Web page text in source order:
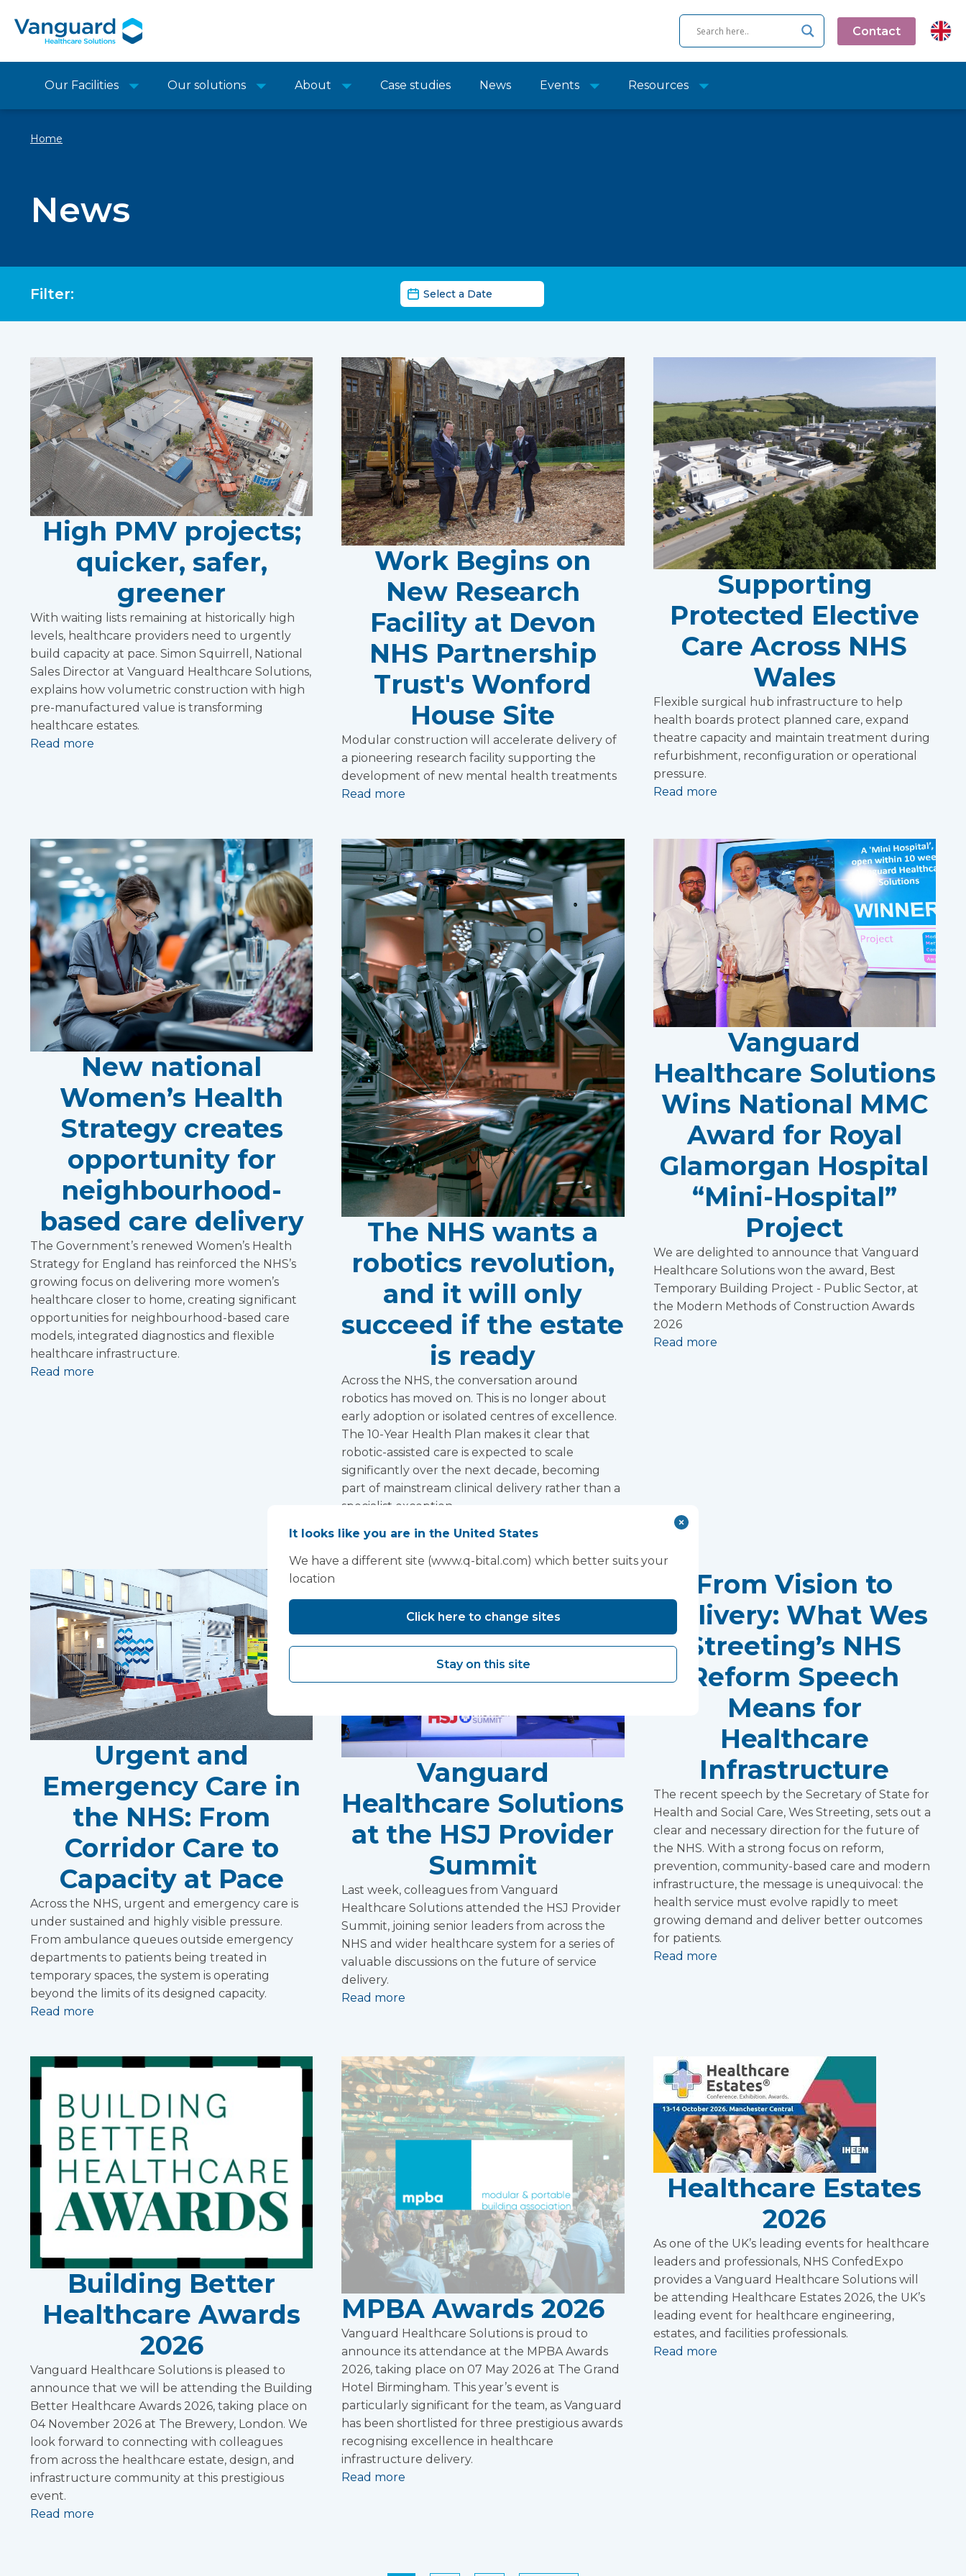
Contact
Our Facilities Our solutions About Case studies News Events Resources
Home
News
Filter: News Date Filter
Date
High PMV projects;
quicker, safer,
greener
With waiting lists remaining at historically high
levels, healthcare providers need to urgently
build capacity at pace. Simon Squirrell, National
Sales Director at Vanguard Healthcare Solutions,
explains how volumetric construction with high
pre-manufactured value is transforming
healthcare estates.
Read more
Work Begins on
New Research
Facility at Devon
NHS Partnership
Trust's Wonford
House Site
Modular construction will accelerate delivery of
a pioneering research facility supporting the
development of new mental health treatments
Read more
Supporting
Protected Elective
Care Across NHS
Wales
Flexible surgical hub infrastructure to help
health boards protect planned care, expand
theatre capacity and maintain treatment during
refurbishment, reconfiguration or operational
pressure.
Read more
New national
Women’s Health
Strategy creates
opportunity for
neighbourhood-
based care delivery
The Government’s renewed Women’s Health
Strategy for England has reinforced the NHS’s
growing focus on delivering more women’s
healthcare closer to home, creating significant
opportunities for neighbourhood-based care
models, integrated diagnostics and flexible
healthcare infrastructure.
Read more
The NHS wants a
robotics revolution,
and it will only
succeed if the estate
is ready
Across the NHS, the conversation around
robotics has moved on. This is no longer about
early adoption or isolated centres of excellence.
The 10-Year Health Plan makes it clear that
robotic-assisted care is expected to scale
significantly over the next decade, becoming
part of mainstream clinical delivery rather than a
specialist exception.
Vanguard
Healthcare Solutions
Wins National MMC
Award for Royal
Glamorgan Hospital
“Mini-Hospital”
Project
We are delighted to announce that Vanguard
Healthcare Solutions won the award, Best
Temporary Building Project - Public Sector, at
the Modern Methods of Construction Awards
2026
Read more
Urgent and
Emergency Care in
the NHS: From
Corridor Care to
Capacity at Pace
Across the NHS, urgent and emergency care is
under sustained and highly visible pressure.
From ambulance queues outside emergency
departments to patients being treated in
temporary spaces, the system is operating
beyond the limits of its designed capacity.
Read more
Vanguard
Healthcare Solutions
at the HSJ Provider
Summit
Last week, colleagues from Vanguard
Healthcare Solutions attended the HSJ Provider
Summit, joining senior leaders from across the
NHS and wider healthcare system for a series of
valuable discussions on the future of service
delivery.
Read more
From Vision to
Delivery: What Wes
Streeting’s NHS
Reform Speech
Means for
Healthcare
Infrastructure
The recent speech by the Secretary of State for
Health and Social Care, Wes Streeting, sets out a
clear and necessary direction for the future of
the NHS. With a strong focus on reform,
prevention, community-based care and modern
infrastructure, the message is unequivocal: the
health service must evolve rapidly to meet
growing demand and deliver better outcomes
for patients.
Read more
Building Better
Healthcare Awards
2026
Vanguard Healthcare Solutions is pleased to
announce that we will be attending the Building
Better Healthcare Awards 2026, taking place on
04 November 2026 at The Brewery, London. We
look forward to connecting with colleagues
from across the healthcare estate, design, and
infrastructure community at this prestigious
event.
Read more
MPBA Awards 2026
Vanguard Healthcare Solutions is proud to
announce its attendance at the MPBA Awards
2026, taking place on 07 May 2026 at The Grand
Hotel Birmingham. This year’s event is
particularly significant for the team, as Vanguard
has been shortlisted for three prestigious awards
recognising excellence in healthcare
infrastructure delivery.
Read more
Healthcare Estates
2026
As one of the UK’s leading events for healthcare
leaders and professionals, NHS ConfedExpo
provides a Vanguard Healthcare Solutions will
be attending Healthcare Estates 2026, the UK’s
leading event for healthcare engineering,
estates, and facilities professionals.
Read more
It looks like you are in the United States
We have a different site (www.q-bital.com) which better suits your
location
Click here to change sites
Stay on this site